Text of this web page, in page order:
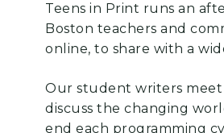
Teens in Print runs an
Boston teachers and
online, to share with a
Our student writers
discuss the changing
end each programming